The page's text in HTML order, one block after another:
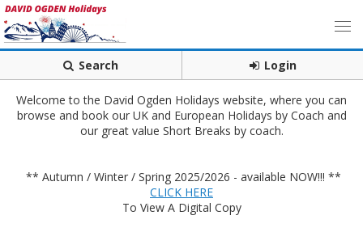
Search Login
Welcome to the David Ogden Holidays website, where you can
browse and book our UK and European Holidays by Coach and
our great value Short Breaks by coach.
** Autumn / Winter / Spring 2025/2026 - available NOW!!! **
CLICK HERE
To View A Digital Copy